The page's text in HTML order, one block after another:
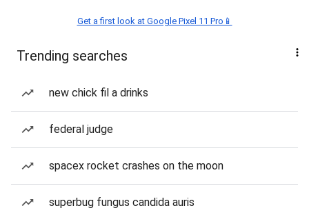
Get a first look at Google Pixel 11 Pro📱
Trending searches
new chick fil a drinks
federal judge
spacex rocket crashes on the moon
superbug fungus candida auris